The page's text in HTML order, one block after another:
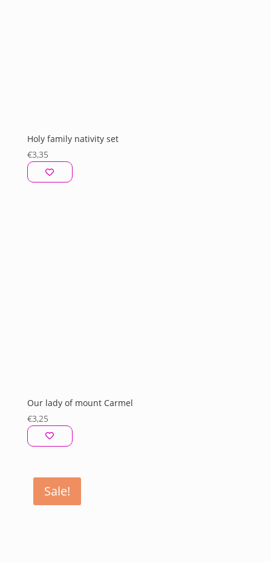
Holy family nativity set
€3,35
Our lady of mount Carmel
€3,25
Sale!